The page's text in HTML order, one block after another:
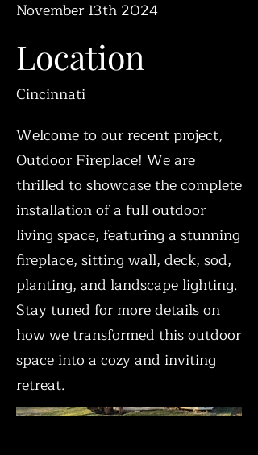
November 13th 2024
Location
Cincinnati
Welcome to our recent project,
Outdoor Fireplace! We are
thrilled to showcase the complete
installation of a full outdoor
living space, featuring a stunning
fireplace, sitting wall, deck, sod,
planting, and landscape lighting.
Stay tuned for more details on
how we transformed this outdoor
space into a cozy and inviting
retreat.